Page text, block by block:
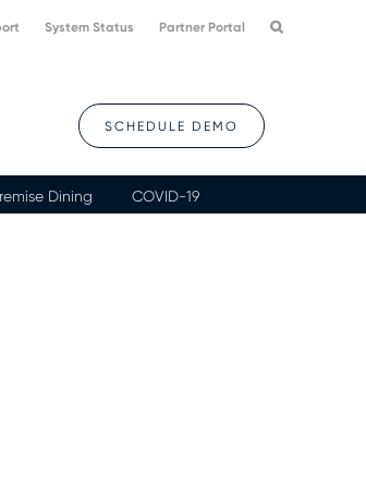
System Status Partner Portal
SCHEDULE DEMO
Dining COVID-19